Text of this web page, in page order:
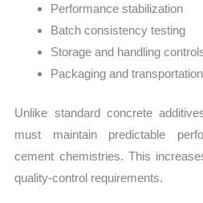
Performance stabilization
Batch consistency testing
Storage and handling
Packaging and transportation
Unlike standard concrete
must maintain predictable
cement chemistries. This
quality-control requirements.